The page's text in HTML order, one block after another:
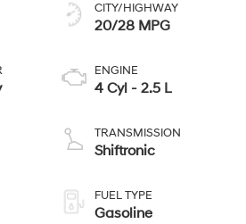
CITY/HIGHWAY
20/28 MPG
ENGINE
4 Cyl - 2.5 L
TRANSMISSION
Shiftronic
FUEL TYPE
Gasoline